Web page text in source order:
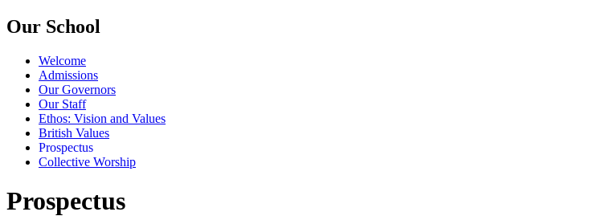
Our School
Welcome
Admissions
Our Governors
Our Staff
Ethos: Vision and Values
British Values
Prospectus
Collective Worship
Prospectus